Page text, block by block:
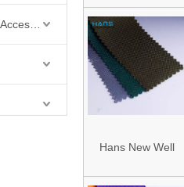
Waterproof Oxford
Fabric
Hans New Well